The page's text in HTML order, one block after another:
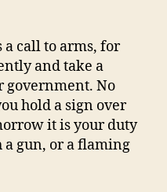
a call to arms, for
and take a
government. No
hold a sign over
it is your duty
a gun, or a flaming